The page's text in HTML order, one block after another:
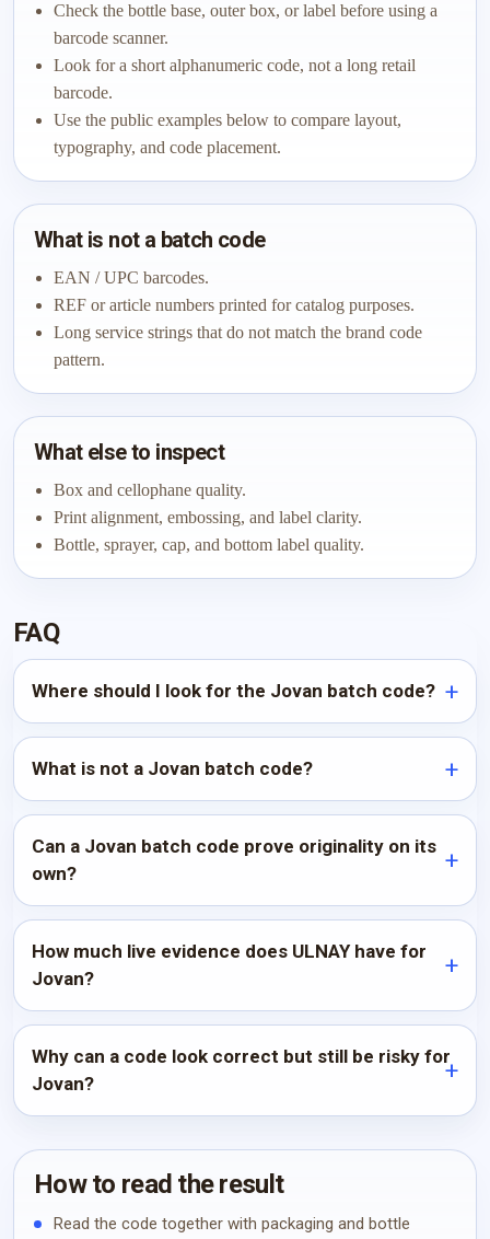
Check the bottle base, outer box, or label before using a
barcode scanner.
Look for a short alphanumeric code, not a long retail
barcode.
Use the public examples below to compare layout,
typography, and code placement.
What is not a batch code
EAN / UPC barcodes.
REF or article numbers printed for catalog purposes.
Long service strings that do not match the brand code
pattern.
What else to inspect
Box and cellophane quality.
Print alignment, embossing, and label clarity.
Bottle, sprayer, cap, and bottom label quality.
FAQ
Where should I look for the Jovan batch code?
What is not a Jovan batch code?
Can a Jovan batch code prove originality on its
own?
How much live evidence does ULNAY have for
Jovan?
Why can a code look correct but still be risky for
Jovan?
How to read the result
Read the code together with packaging and bottle